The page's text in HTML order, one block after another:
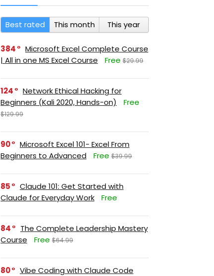
Best rated This month This year
384
Microsoft Excel Complete Course
| All in one MS Excel Course
Free $29.99
124
Network Ethical Hacking for
Beginners (Kali 2020, Hands-on)
Free
$129.99
90
Microsoft Excel 101- Excel From
Beginners to Advanced
Free $39.99
85
Claude 101: Get Started with
Claude for Everyday Work
Free
84
The Complete Leadership Mastery
Course
Free $64.99
80 Vibe Coding with Claude Code